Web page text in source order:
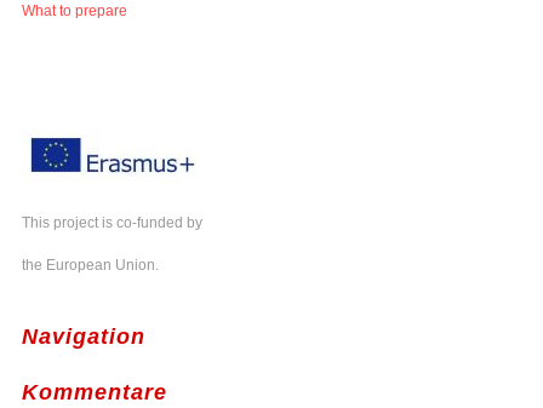
What to prepare
This project is co-funded by
the European Union.
Navigation
Kommentare